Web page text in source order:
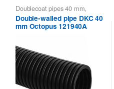
Doublecoat pipes 40 mm,
Doublecoat pipes DKC
Double-walled pipe DKC 40
mm Octopus 121940A